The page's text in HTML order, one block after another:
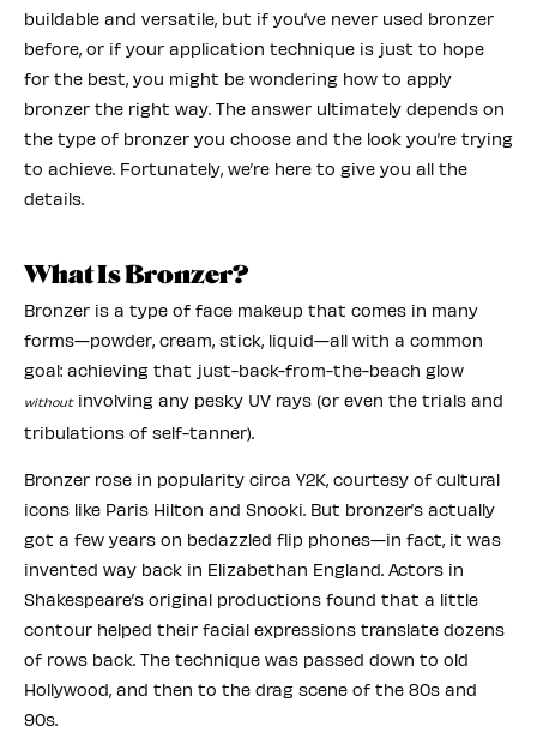
buildable and versatile, but if you’ve never used bronzer
before, or if your application technique is just to hope
for the best, you might be wondering how to apply
bronzer the right way. The answer ultimately depends on
the type of bronzer you choose and the look you’re trying
to achieve. Fortunately, we’re here to give you all the
details.
What Is Bronzer?
Bronzer is a type of face makeup that comes in many
forms—powder, cream, stick, liquid—all with a common
goal: achieving that just-back-from-the-beach glow
withoutinvolving any pesky UV rays (or even the trials and
tribulations of self-tanner).
Bronzer rose in popularity circa Y2K, courtesy of cultural
icons like Paris Hilton and Snooki. But bronzer’s actually
got a few years on bedazzled flip phones—in fact, it was
invented way back in Elizabethan England. Actors in
Shakespeare’s original productions found that a little
contour helped their facial expressions translate dozens
of rows back. The technique was passed down to old
Hollywood, and then to the drag scene of the 80s and
90s.